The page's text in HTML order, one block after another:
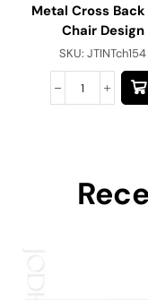
Metal Cross Back
Chair Design
SKU: JTINTch154